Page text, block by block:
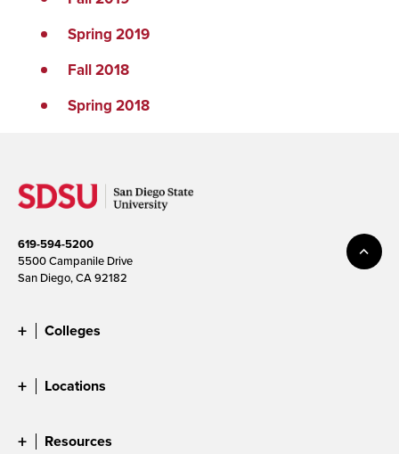
Spring 2019
Fall 2018
Spring 2018
619-594-5200
5500 Campanile Drive
San Diego, CA 92182
Colleges
Locations
Resources